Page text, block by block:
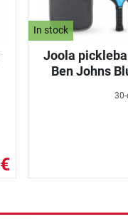
€
In stock
Joola
Ben Johns